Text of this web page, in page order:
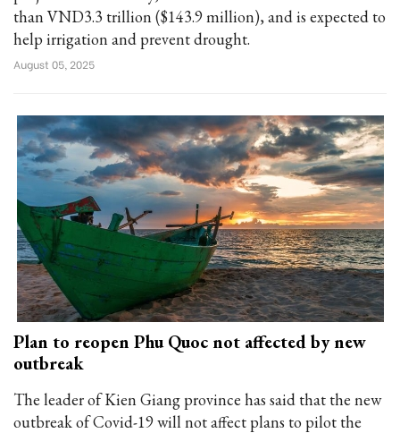
than VND3.3 trillion ($143.9 million), and is expected to
help irrigation and prevent drought.
August 05, 2025
Plan to reopen Phu Quoc not affected by new
outbreak
The leader of Kien Giang province has said that the new
outbreak of Covid-19 will not affect plans to pilot the